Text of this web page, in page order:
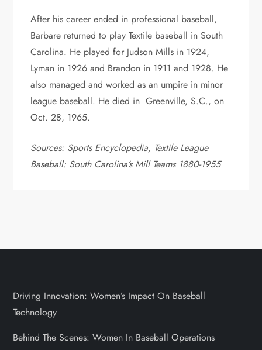
After his career ended in professional baseball,
Barbare returned to play Textile baseball in South
Carolina. He played for Judson Mills in 1924,
Lyman in 1926 and Brandon in 1911 and 1928. He
also managed and worked as an umpire in minor
league baseball. He died in Greenville, S.C., on
Oct. 28, 1965.
Sources: Sports Encyclopedia, Textile League
Baseball: South Carolina’s Mill Teams 1880-1955
Driving Innovation: Women’s Impact On Baseball
Technology
Behind The Scenes: Women In Baseball Operations